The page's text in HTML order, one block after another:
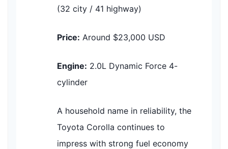
(32 city / 41 highway)
Price: Around $23,000 USD
Engine: 2.0L Dynamic Force 4-
cylinder
A household name in reliability, the
Toyota Corolla continues to
impress with strong fuel economy